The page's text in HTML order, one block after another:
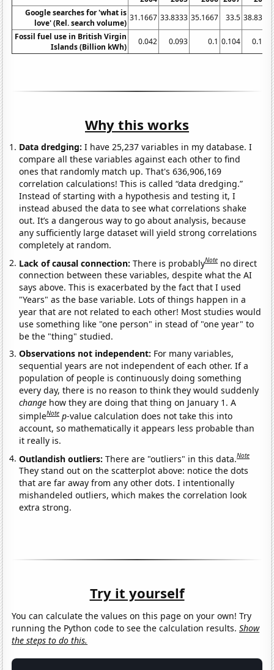
Google searches for 'what is
love' (Rel. search volume)
31.1667 33.8333 35.1667 33.5 38.8333
Fossil fuel use in British Virgin
Islands (Billion kWh)
0.042 0.093 0.1 0.104 0.116
Why this works
Data dredging: I have 25,237 variables in my database. I
compare all these variables against each other to find
ones that randomly match up. That's 636,906,169
correlation calculations! This is called “data dredging.”
Instead of starting with a hypothesis and testing it, I
instead abused the data to see what correlations shake
out. It’s a dangerous way to go about analysis, because
any sufficiently large dataset will yield strong correlations
completely at random.
Lack of causal connection:There is probablyNote no direct
connection between these variables, despite what the AI
says above. This is exacerbated by the fact that I used
"Years" as the base variable. Lots of things happen in a
year that are not related to each other! Most studies would
use something like "one person" in stead of "one year" to
be the "thing" studied.
Observations not independent: For many variables,
sequential years are not independent of each other. If a
population of people is continuously doing something
every day, there is no reason to think they would suddenly
change how they are doing that thing on January 1. A
simpleNote p-value calculation does not take this into
account, so mathematically it appears less probable than
it really is.
Outlandish outliers:There are "outliers" in this data.Note
They stand out on the scatterplot above: notice the dots
that are far away from any other dots. I intentionally
mishandeled outliers, which makes the correlation look
extra strong.
Try it yourself
You can calculate the values on this page on your own! Try
running the Python code to see the calculation results.Show
the steps to do this.